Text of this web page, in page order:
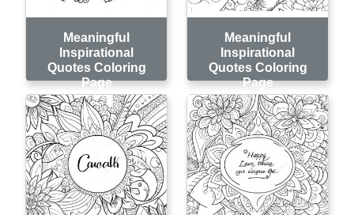
Meaningful
Inspirational
Quotes Coloring
Page
Meaningful
Inspirational
Quotes Coloring
Page